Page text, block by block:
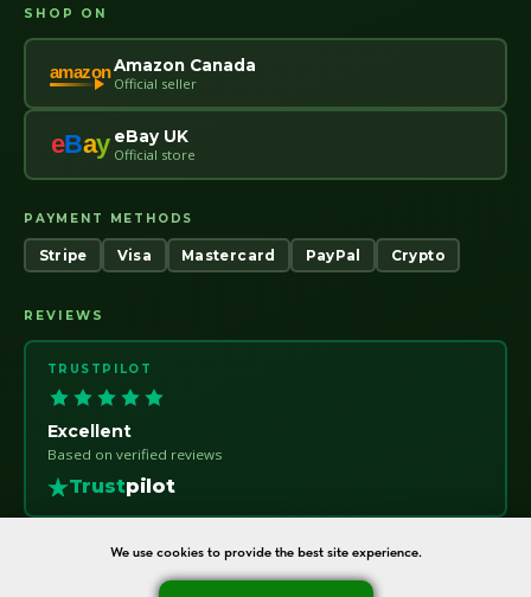
SHOP ON
amazonAmazon Canada
Official seller
eBay eBay UK
Official store
PAYMENT METHODS
Stripe Visa Mastercard PayPal Crypto
REVIEWS
TRUSTPILOT
Excellent
Based on verified reviews
Trustpilot
We use cookies to provide the best site experience.